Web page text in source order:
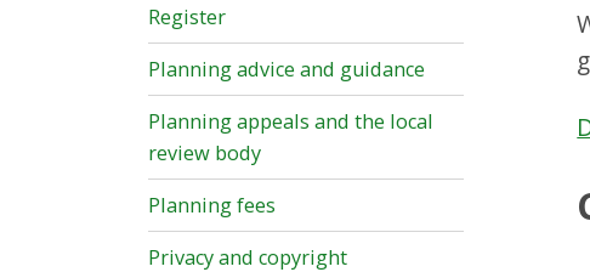
Register
Planning advice and guidance
Planning appeals and the local
review body
Planning fees
Privacy and copyright